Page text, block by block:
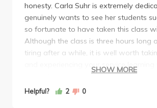
honesty. Carla Suhr is extremely
genuinely wants to see her students
so fortunate to have taken this class
Although the class is three hours long
tiring after a while, it is well worth
and experiencing your service learning
class. We were given an extra credit
pretty sure that was just random and
SHOW MORE
Helpful? 2 0